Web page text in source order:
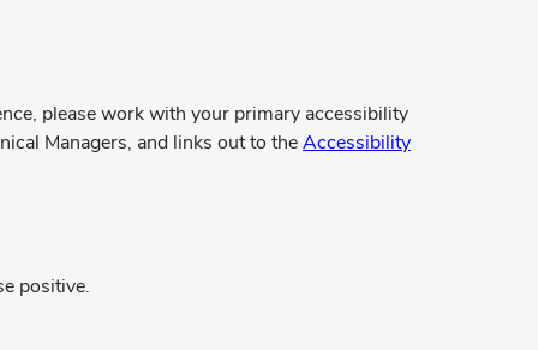
please work with your primary accessibility
Managers, and links out to theAccessibility
positive.